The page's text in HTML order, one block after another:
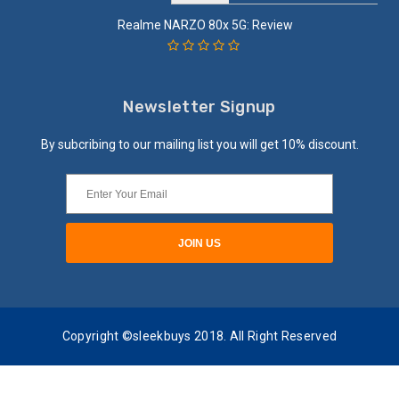
Realme NARZO 80x 5G: Review
Newsletter Signup
By subcribing to our mailing list you will get 10% discount.
Copyright ©sleekbuys 2018. All Right Reserved